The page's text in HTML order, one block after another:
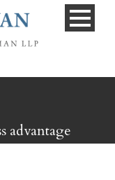
advantage